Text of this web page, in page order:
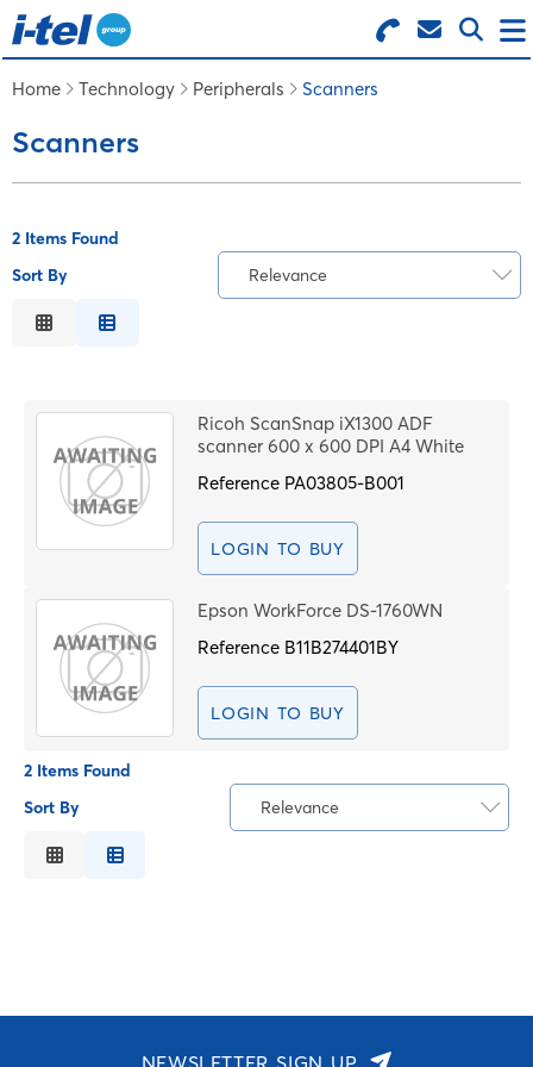
Search for Products
Menu
BUSINESS SUPPLIES
TECHNOLOGY
FURNITURE
SERVICES
LOGIN
Home Technology Peripherals Scanners
Scanners
2 Items Found
Sort By
Relevance
Price High to Low
Code
Ricoh ScanSnap iX1300 ADF
scanner 600 x 600 DPI A4 White
Reference PA03805-B001
LOGIN TO BUY
Epson WorkForce DS-1760WN
Reference B11B274401BY
LOGIN TO BUY
2 Items Found
Sort By
Relevance
NEWSLETTER SIGN UP